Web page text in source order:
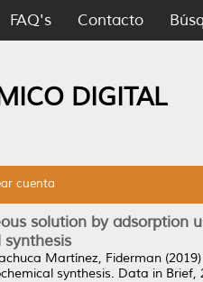
FAQ's Contacto
DIGITAL
cuenta
solution by adsorption
Martínez, Fiderman (2019)
synthesis. Data in Brief,